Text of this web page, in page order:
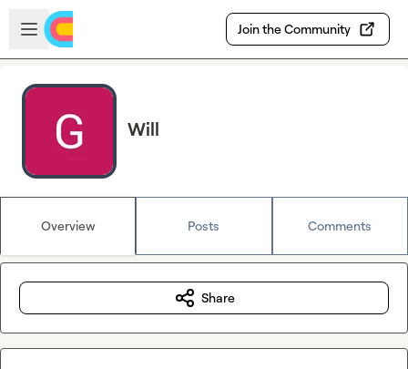
Skip to main content
Open sidebar
Join the Community
Will
Overview Posts Comments
Share